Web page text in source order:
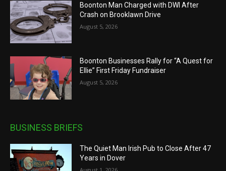
Boonton Man Charged with DWI After
Crash on Brooklawn Drive
August 5, 2026
Boonton Businesses Rally for “A Quest for
Ellie” First Friday Fundraiser
August 5, 2026
BUSINESS BRIEFS
The Quiet Man Irish Pub to Close After 47
Years in Dover